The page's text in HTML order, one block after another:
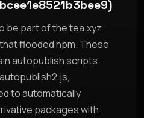
be part of the tea.xyz
flooded npm. These
autopublish scripts
to automatically
packages with